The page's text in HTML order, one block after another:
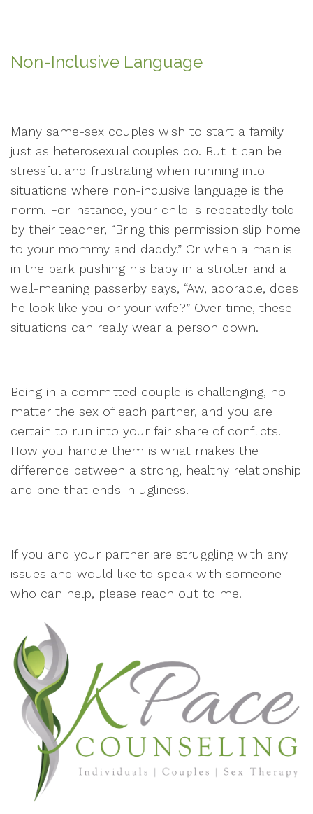
Non-Inclusive Language
Many same-sex couples wish to start a family
just as heterosexual couples do. But it can be
stressful and frustrating when running into
situations where non-inclusive language is the
norm. For instance, your child is repeatedly told
by their teacher, “Bring this permission slip home
to your mommy and daddy.” Or when a man is
in the park pushing his baby in a stroller and a
well-meaning passerby says, “Aw, adorable, does
he look like you or your wife?” Over time, these
situations can really wear a person down.
Being in a committed couple is challenging, no
matter the sex of each partner, and you are
certain to run into your fair share of conflicts.
How you handle them is what makes the
difference between a strong, healthy relationship
and one that ends in ugliness.
If you and your partner are struggling with any
issues and would like to speak with someone
who can help, please reach out to me.